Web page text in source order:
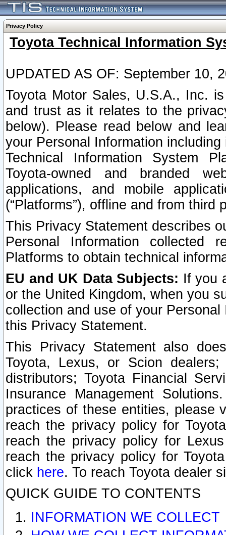
Privacy Policy
Toyota Technical Information
UPDATED AS OF: September 10,
Toyota Motor Sales, U.S.A., Inc.
and trust as it relates to the
below). Please read below and
your Personal Information
Technical Information System
Toyota-owned and branded
applications, and mobile
(“Platforms”), offline and from third
This Privacy Statement describes
Personal Information collected
Platforms to obtain technical
EU and UK Data Subjects: If you
or the United Kingdom, when you
collection and use of your
this Privacy Statement.
This Privacy Statement also
Toyota, Lexus, or Scion
distributors; Toyota Financial
Insurance Management
practices of these entities, please
reach the privacy policy for
reach the privacy policy for
reach the privacy policy for
click here. To reach Toyota dealer
QUICK GUIDE TO CONTENTS
INFORMATION WE COLLECT